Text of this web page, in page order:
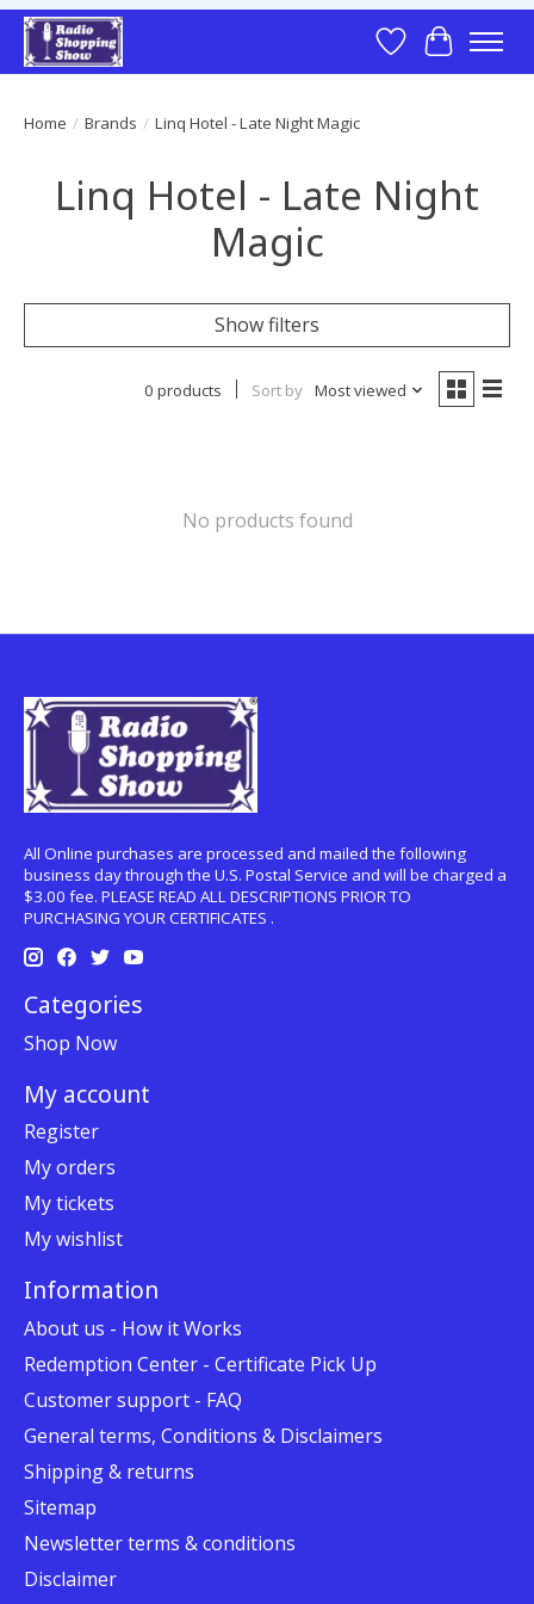
Wish List
Cart
Home / Brands / Linq Hotel - Late Night Magic
Linq Hotel - Late Night
Magic
Show filters
0 products Sort by Most viewed
No products found
All Online purchases are processed and mailed the following
business day through the U.S. Postal Service and will be charged a
$3.00 fee. PLEASE READ ALL DESCRIPTIONS PRIOR TO
PURCHASING YOUR CERTIFICATES .
Categories
Shop Now
My account
Register
My orders
My tickets
My wishlist
Information
About us - How it Works
Redemption Center - Certificate Pick Up
Customer support - FAQ
General terms, Conditions & Disclaimers
Shipping & returns
Sitemap
Newsletter terms & conditions
Disclaimer